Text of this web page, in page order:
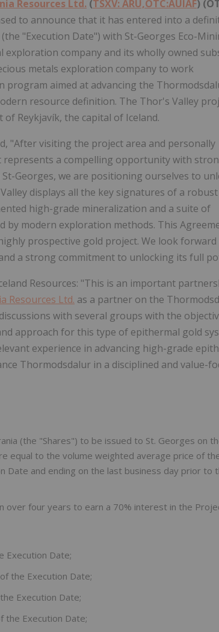
Resources Ltd. (TSXV: ARU,OTC:AUIAF)
to announce that it has entered into a
"Execution Date") with St-Georges Eco-
exploration company and its wholly owned
metals exploration company to work
program aimed at advancing the
resource definition. The Thor's Valley
Reykjavík, the capital of Iceland.
"After visiting the project area and personally
represents a compelling opportunity with
Georges, we are positioning ourselves to
displays all the key signatures of a robust
high-grade mineralization and a suite of
modern exploration methods. This
prospective gold project. We look forward
a strong commitment to unlocking its full
Resources: "This is an important
Resources Ltd. as a partner on the
with several groups with the
approach for this type of epithermal gold
experience in advancing high-grade
Thormodsdalur in a disciplined and value-
(the "Shares") to be issued to St. Georges on
equal to the volume weighted average price of
Date and ending on the last business day prior to
over four years to earn a 70% interest in the
Execution Date;
the Execution Date;
Execution Date;
the Execution Date;